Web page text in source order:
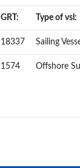
GRT: Type of vsl:
18337 Sailing
1574 Offshore